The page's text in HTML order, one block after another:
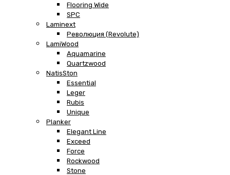
Flooring Wide
SPC
Laminext
Революция (Revolute)
LamiWood
Aquamarine
Quartzwood
NatisSton
Essential
Leger
Rubis
Unique
Planker
Elegant Line
Exceed
Force
Rockwood
Stone